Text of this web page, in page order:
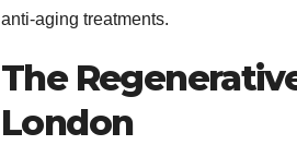
anti-aging treatments.
The
London